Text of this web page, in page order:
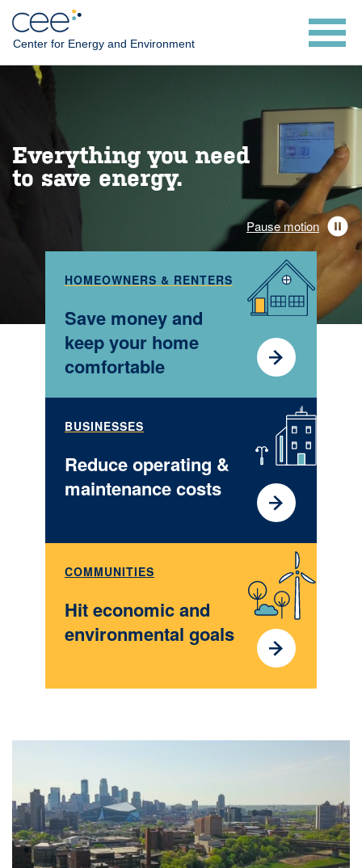
Skip
main
content
Center for Energy and Environment
Everything you need
to save energy.
HOMEOWNERS & RENTERS
Save money and
keep your home
comfortable
BUSINESSES
Reduce operating &
maintenance costs
COMMUNITIES
Hit economic and
environmental goals
Pause motion